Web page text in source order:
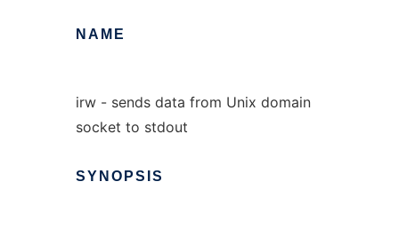
NAME
irw - sends data from Unix domain
socket to stdout
SYNOPSIS